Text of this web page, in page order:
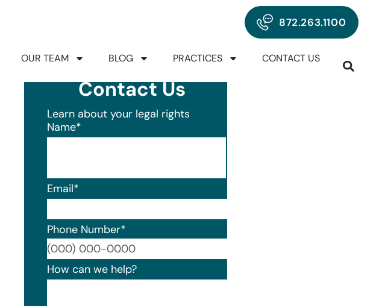
872.263.1100
OUR TEAM BLOG PRACTICES CONTACT US
Contact Us
Learn about your legal rights
Name*
Email*
Phone Number*
Format: (000) 000-0000.
How can we help?